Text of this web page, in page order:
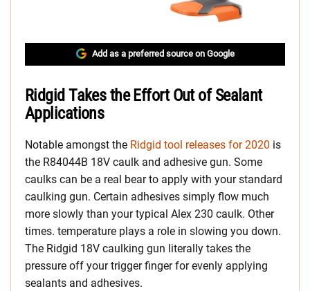
Add as a preferred source on Google
Ridgid Takes the Effort Out of Sealant
Applications
Notable amongst the Ridgid tool releases for 2020 is
the R84044B 18V caulk and adhesive gun. Some
caulks can be a real bear to apply with your standard
caulking gun. Certain adhesives simply flow much
more slowly than your typical Alex 230 caulk. Other
times. temperature plays a role in slowing you down.
The Ridgid 18V caulking gun literally takes the
pressure off your trigger finger for evenly applying
sealants and adhesives.